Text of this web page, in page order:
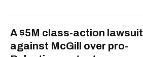
A $5M class-action lawsuit
against McGill over pro-